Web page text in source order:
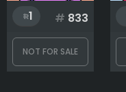
Body
1 # 833
NOT FOR SALE